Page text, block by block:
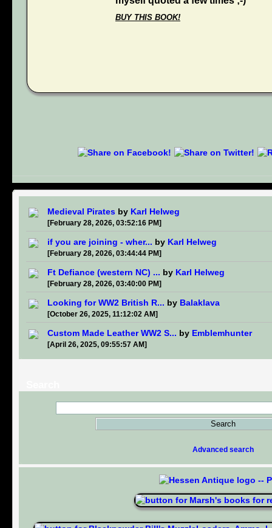
Medieval Pirates by Karl Helweg
[February 28, 2026, 03:52:16 PM]
if you are joining - wher... by Karl Helweg
[February 28, 2026, 03:44:44 PM]
Ft Defiance (western NC) ... by Karl Helweg
[February 28, 2026, 03:40:00 PM]
Looking for WW2 British R... by Balaklava
[October 26, 2025, 11:12:02 AM]
Custom Made Leather WW2 S... by Emblemhunter
[April 26, 2025, 09:55:57 AM]
Advanced search
BUY THIS BOOK!